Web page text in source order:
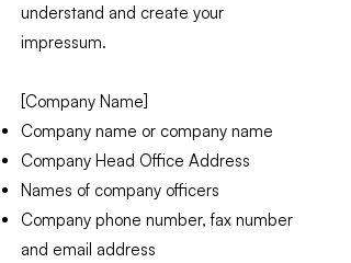
understand and create your
impressum.
[Company Name]
Company name or company name
Company Head Office Address
Names of company officers
Company phone number, fax number
and email address